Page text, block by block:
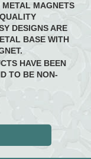
MAGNETS
DESIGNS ARE
BASE WITH
HAVE BEEN
TO BE NON-